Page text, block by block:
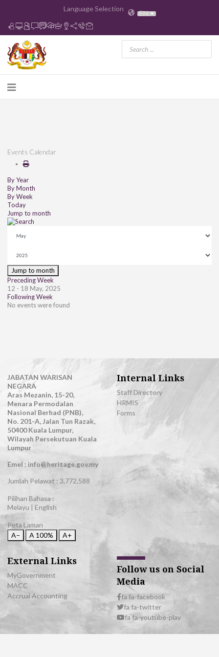
Language Selection EN
Events Calendar
By Year
By Month
By Week
Today
Jump to month
Jump to month
Preceding Week
12 - 18 May, 2025
Following Week
No events were found
JABATAN WARISAN
NEGARA
Aras Mezanin, 15-20,
Menara Permodalan
Nasional Berhad (PNB),
No. 201-A, Jalan Tun Razak,
50400 Kuala Lumpur,
Wilayah Persekutuan Kuala
Lumpur
Emel : info@heritage.gov.my
Jumlah Pelawat : 3,772,588
Pilihan Bahasa :
Melayu | English
Peta Laman
A−
A 100% A+
Internal Links
Staff Directory
HRMIS
Forms
External Links
MyGovernment
MACC
Accrual Accounting
Follow us on Social
Media
fa fa-facebook
fa fa-twitter
fa fa-youtube-play